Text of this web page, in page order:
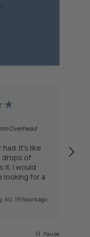
Overhead
like
drops of
looking for a
AU, 19 hours ago
Pause